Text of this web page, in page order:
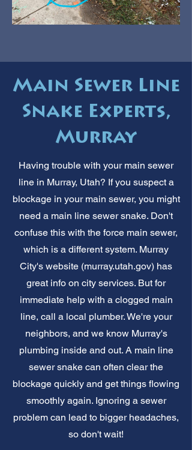
Main Sewer Line
Snake Experts,
Murray
Having trouble with your main sewer
line in Murray, Utah? If you suspect a
blockage in your main sewer, you might
need a main line sewer snake. Don't
confuse this with the force main sewer,
which is a different system. Murray
City's website (murray.utah.gov) has
great info on city services. But for
immediate help with a clogged main
line, call a local plumber. We're your
neighbors, and we know Murray's
plumbing inside and out. A main line
sewer snake can often clear the
blockage quickly and get things flowing
smoothly again. Ignoring a sewer
problem can lead to bigger headaches,
so don't wait!